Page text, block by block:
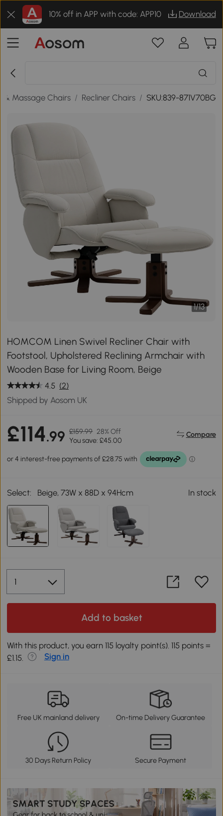
10% off in APP with code: APP10 Download
& Massage Chairs / Recliner Chairs / SKU:839-871V70BG
1/13
HOMCOM Linen Swivel Recliner Chair with
Footstool, Upholstered Reclining Armchair with
Wooden Base for Living Room, Beige
4.5 (2)
Shipped by Aosom UK
£114.99 £159.99 28% Off
You save: £45.00
Compare
Select: Beige, 73W x 88D x 94Hcm In stock
Add to basket
With this product, you earn 115 loyalty point(s). 115 points =
£1.15.
Sign in
Free UK mainland delivery On-time Delivery Guarantee
30 Days Return Policy Secure Payment